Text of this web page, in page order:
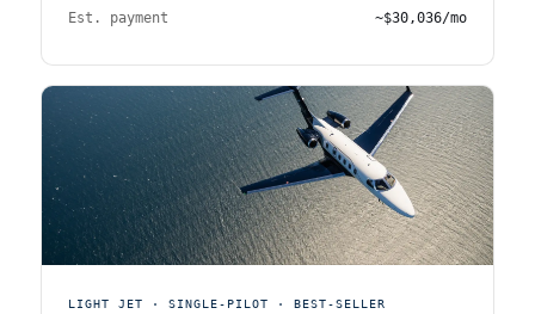
Est. payment ~$30,036/mo
LIGHT JET · SINGLE-PILOT · BEST-SELLER